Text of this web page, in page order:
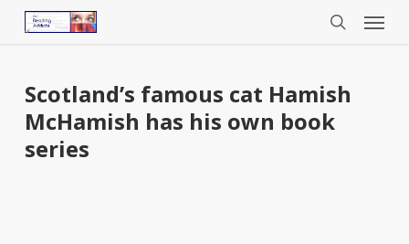
Menu
Scotland’s famous cat Hamish
McHamish has his own book
series